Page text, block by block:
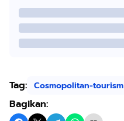
Tag: Cosmopolitan-tourism
Bagikan: